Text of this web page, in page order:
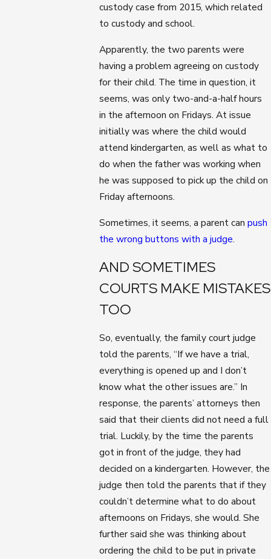
custody case from 2015, which related
to custody and school.
Apparently, the two parents were
having a problem agreeing on custody
for their child. The time in question, it
seems, was only two-and-a-half hours
in the afternoon on Fridays. At issue
initially was where the child would
attend kindergarten, as well as what to
do when the father was working when
he was supposed to pick up the child on
Friday afternoons.
Sometimes, it seems, a parent canpush
the wrong buttons with a judge.
AND SOMETIMES
COURTS MAKE MISTAKES
TOO
So, eventually, the family court judge
told the parents, “If we have a trial,
everything is opened up and I don’t
know what the other issues are.” In
response, the parents’ attorneys then
said that their clients did not need a full
trial. Luckily, by the time the parents
got in front of the judge, they had
decided on a kindergarten. However, the
judge then told the parents that if they
couldn’t determine what to do about
afternoons on Fridays, she would. She
further said she was thinking about
ordering the child to be put in private